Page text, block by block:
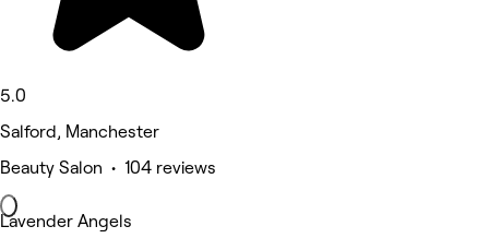
5.0
Salford, Manchester
Beauty Salon • 104 reviews
Lavender Angels